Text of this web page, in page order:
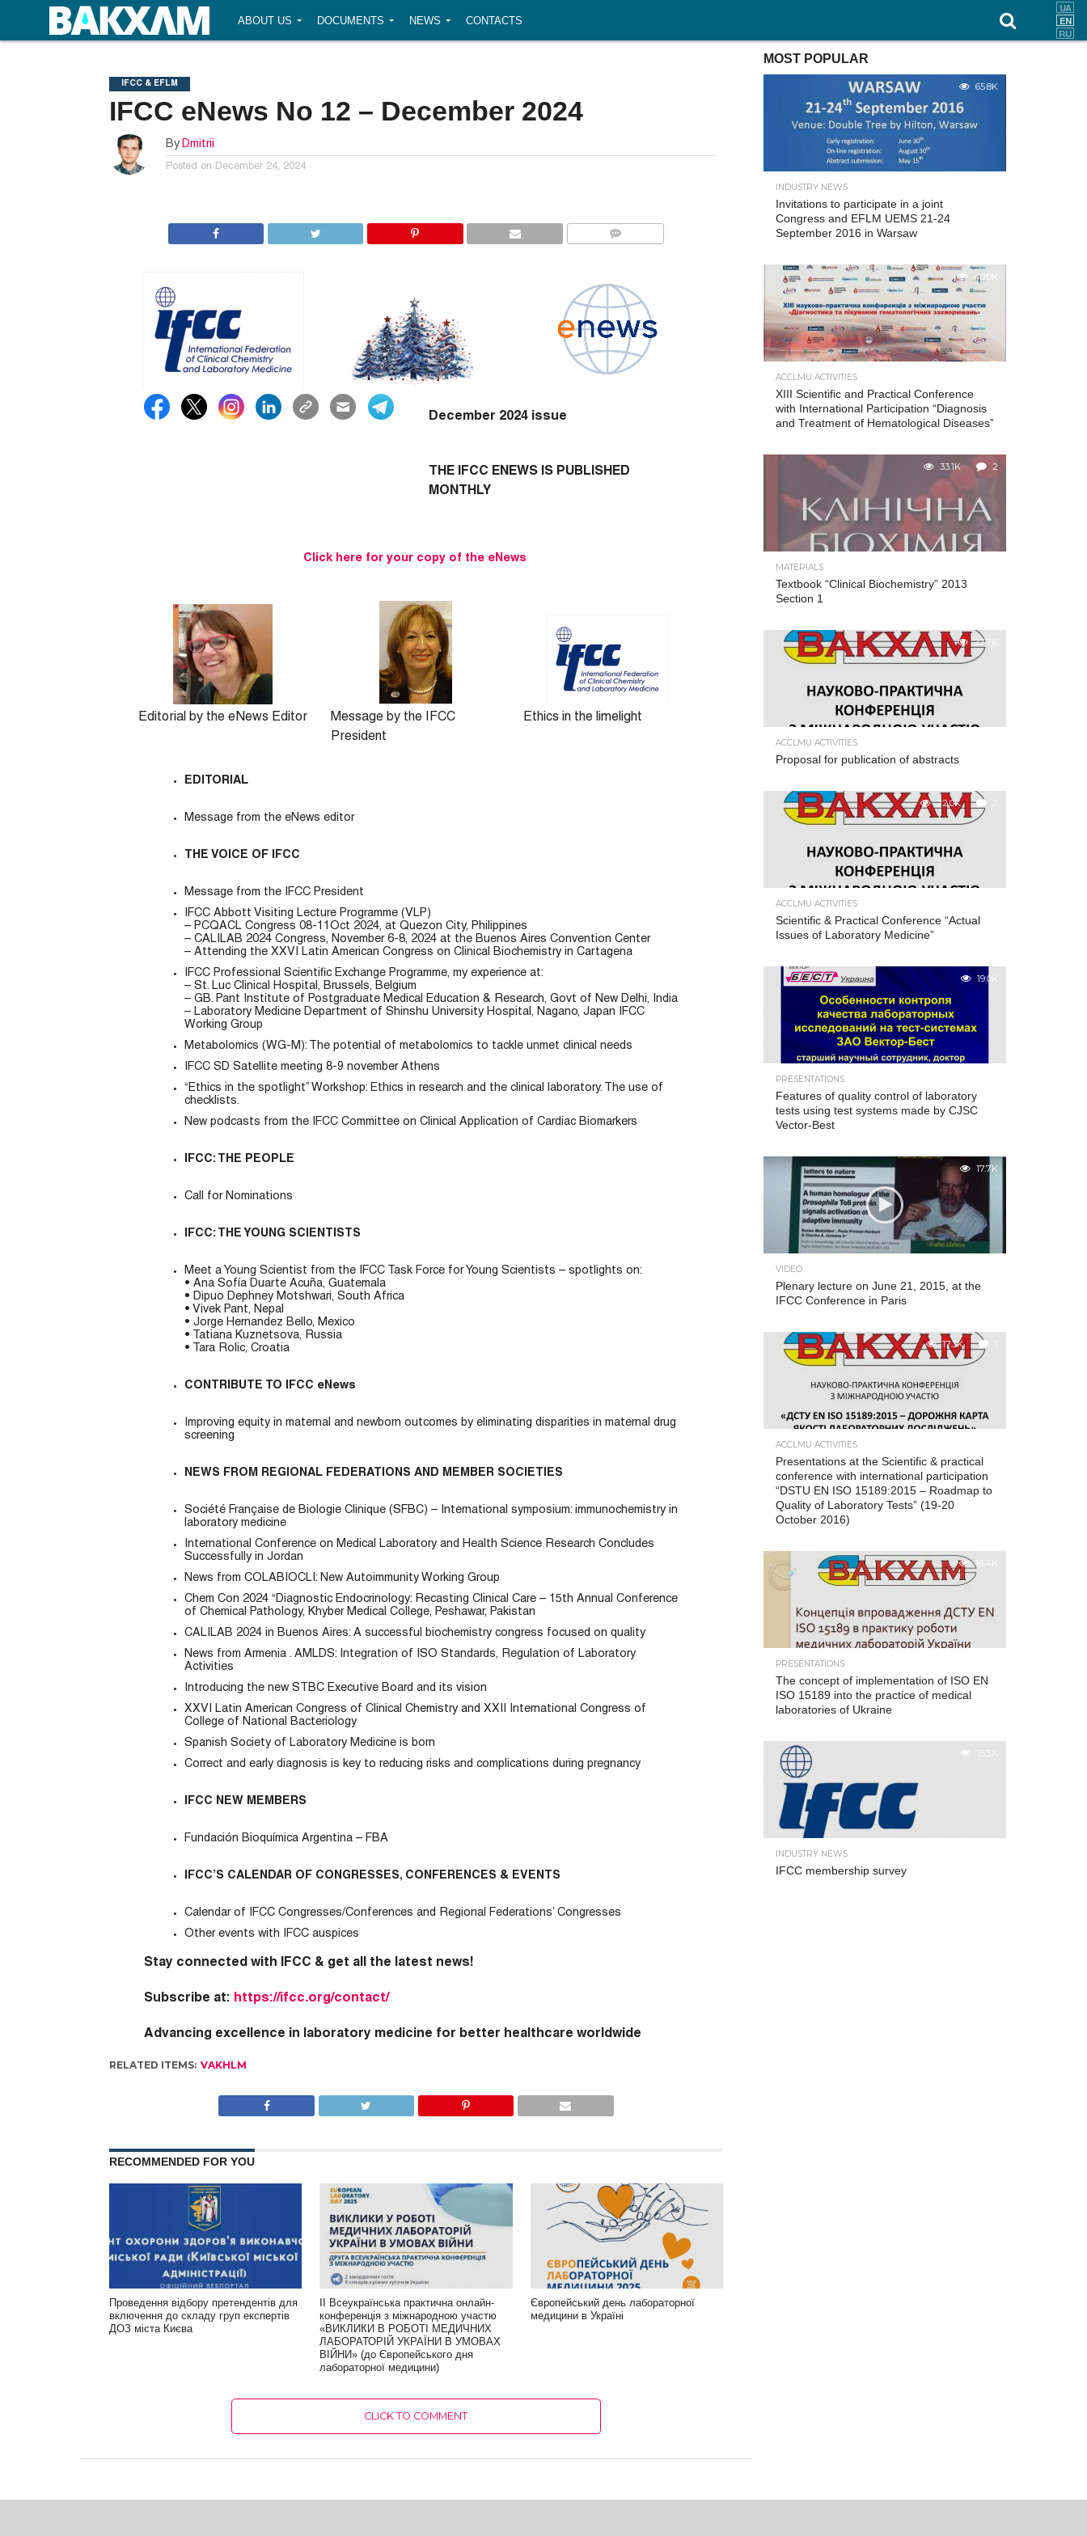
ABOUT US DOCUMENTS NEWS CONTACTS
IFCC & EFLM
IFCC eNews No 12 – December 2024
By Dmitrii
Posted on December 24, 2024
December 2024 issue
THE IFCC ENEWS IS PUBLISHED
MONTHLY
Click here for your copy of the eNews
Editorial by the eNews Editor
Message by the IFCC
President
Ethics in the limelight
EDITORIAL
Message from the eNews editor
THE VOICE OF IFCC
Message from the IFCC President
IFCC Abbott Visiting Lecture Programme (VLP)
– PCQACL Congress 08-11Oct 2024, at Quezon City, Philippines
– CALILAB 2024 Congress, November 6-8, 2024 at the Buenos Aires Convention Center
– Attending the XXVI Latin American Congress on Clinical Biochemistry in Cartagena
IFCC Professional Scientific Exchange Programme, my experience at:
– St. Luc Clinical Hospital, Brussels, Belgium
– GB. Pant Institute of Postgraduate Medical Education & Research, Govt of New Delhi, India
– Laboratory Medicine Department of Shinshu University Hospital, Nagano, Japan IFCC
Working Group
Metabolomics (WG-M): The potential of metabolomics to tackle unmet clinical needs
IFCC SD Satellite meeting 8-9 november Athens
“Ethics in the spotlight” Workshop: Ethics in research and the clinical laboratory. The use of
checklists.
New podcasts from the IFCC Committee on Clinical Application of Cardiac Biomarkers
IFCC: THE PEOPLE
Call for Nominations
IFCC: THE YOUNG SCIENTISTS
Meet a Young Scientist from the IFCC Task Force for Young Scientists – spotlights on:
• Ana Sofía Duarte Acuña, Guatemala
• Dipuo Dephney Motshwari, South Africa
• Vivek Pant, Nepal
• Jorge Hernandez Bello, Mexico
• Tatiana Kuznetsova, Russia
• Tara Rolic, Croatia
CONTRIBUTE TO IFCC eNews
Improving equity in maternal and newborn outcomes by eliminating disparities in maternal drug
screening
NEWS FROM REGIONAL FEDERATIONS AND MEMBER SOCIETIES
Société Française de Biologie Clinique (SFBC) – International symposium: immunochemistry in
laboratory medicine
International Conference on Medical Laboratory and Health Science Research Concludes
Successfully in Jordan
News from COLABIOCLI: New Autoimmunity Working Group
Chem Con 2024 “Diagnostic Endocrinology: Recasting Clinical Care – 15th Annual Conference
of Chemical Pathology, Khyber Medical College, Peshawar, Pakistan
CALILAB 2024 in Buenos Aires: A successful biochemistry congress focused on quality
News from Armenia . AMLDS: Integration of ISO Standards, Regulation of Laboratory
Activities
Introducing the new STBC Executive Board and its vision
XXVI Latin American Congress of Clinical Chemistry and XXII International Congress of
College of National Bacteriology
Spanish Society of Laboratory Medicine is born
Correct and early diagnosis is key to reducing risks and complications during pregnancy
IFCC NEW MEMBERS
Fundación Bioquímica Argentina – FBA
IFCC’S CALENDAR OF CONGRESSES, CONFERENCES & EVENTS
Calendar of IFCC Congresses/Conferences and Regional Federations’ Congresses
Other events with IFCC auspices
Stay connected with IFCC & g et all the latest news!
Subscribe at: https://ifcc.org/contact/
Advancing excellence in laboratory medicine for better healthcare worldwide
RELATED ITEMS: VAKHLM
RECOMMENDED FOR YOU
Проведення відбору претендентів для
включення до складу груп експертів
ДОЗ міста Києва
ІІ Всеукраїнська практична онлайн-
конференція з міжнародною участю
«ВИКЛИКИ В РОБОТІ МЕДИЧНИХ
ЛАБОРАТОРІЙ УКРАЇНИ В УМОВАХ
ВІЙНИ» (до Європейського дня
лабораторної медицини)
Європейський день лабораторної
медицини в Україні
CLICK TO COMMENT
MOST POPULAR
65.8K
INDUSTRY NEWS
Invitations to participate in a joint
Congress and EFLM UEMS 21-24
September 2016 in Warsaw
40.0K
ACCLMU ACTIVITIES
XIII Scientific and Practical Conference
with International Participation “Diagnosis
and Treatment of Hematological Diseases”
33.1K 2
MATERIALS
Textbook “Clinical Biochemistry” 2013
Section 1
27.7K
ACCLMU ACTIVITIES
Proposal for publication of abstracts
22.0K 2
ACCLMU ACTIVITIES
Scientific & Practical Conference “Actual
Issues of Laboratory Medicine”
19.0K
PRESENTATIONS
Features of quality control of laboratory
tests using test systems made by CJSC
Vector-Best
17.7K
VIDEO
Plenary lecture on June 21, 2015, at the
IFCC Conference in Paris
17.3K 1
ACCLMU ACTIVITIES
Presentations at the Scientific & practical
conference with international participation
“DSTU EN ISO 15189:2015 – Roadmap to
Quality of Laboratory Tests” (19-20
October 2016)
16.4K
PRESENTATIONS
The concept of implementation of ISO EN
ISO 15189 into the practice of medical
laboratories of Ukraine
15.5K
INDUSTRY NEWS
IFCC membership survey